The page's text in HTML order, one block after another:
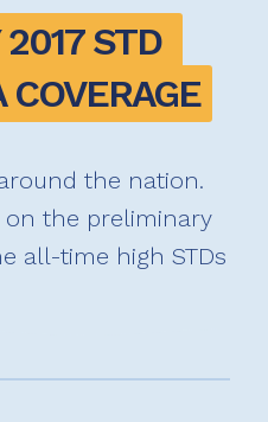
STD
the nation.
on the preliminary
all-time high STDs